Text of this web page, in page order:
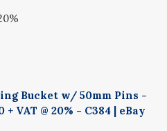
Bucket w/ 50mm Pins -
VAT @ 20% - C384 | eBay